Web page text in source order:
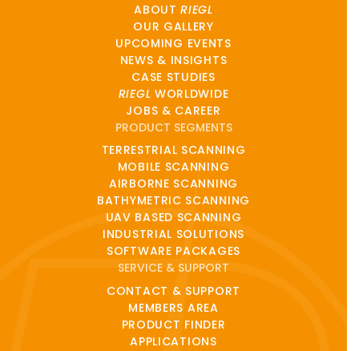
ABOUTRIEGL
OUR GALLERY
UPCOMING EVENTS
NEWS & INSIGHTS
CASE STUDIES
RIEGL WORLDWIDE
JOBS & CAREER
PRODUCT SEGMENTS
TERRESTRIAL SCANNING
MOBILE SCANNING
AIRBORNE SCANNING
BATHYMETRIC SCANNING
UAV BASED SCANNING
INDUSTRIAL SOLUTIONS
SOFTWARE PACKAGES
SERVICE & SUPPORT
CONTACT & SUPPORT
MEMBERS AREA
PRODUCT FINDER
APPLICATIONS